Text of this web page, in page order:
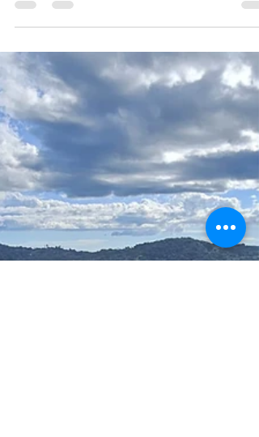
A Taíno Leader Attends UN Oceans
Guainía Taíno Kasike R. Múkaro Borrero attended
the conference to help raise the visibility of
Indigenous Peoples